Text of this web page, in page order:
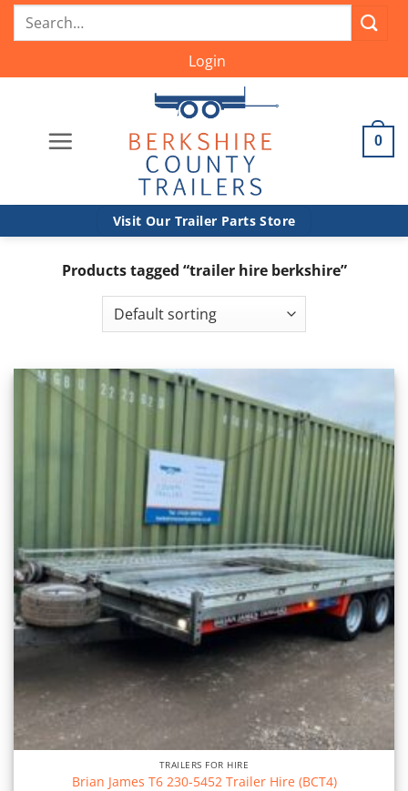
SkipSearch
for:
Login
0
Visit Our Trailer Parts Store
Products tagged “trailer hire berkshire”
TRAILERS FOR HIRE
Brian James T6 230-5452 Trailer Hire (BCT4)